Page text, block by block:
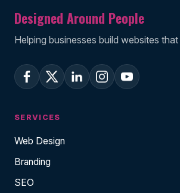
Designed Around People
Helping businesses build websites
SERVICES
Web Design
Branding
SEO